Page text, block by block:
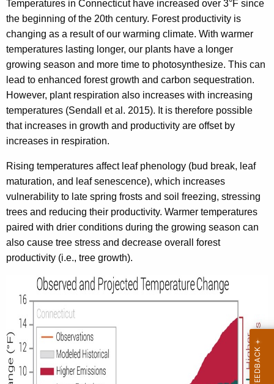
Temperatures in Connecticut have increased over 3°F since
the beginning of the 20th century. Forest productivity is
changing as a result of our warming climate. With warmer
temperatures lasting longer, our plants have a longer
growing season and more time to photosynthesize. This can
lead to enhanced forest growth and carbon sequestration.
However, plant respiration also increases with increasing
temperatures (Sendall et al. 2015). It is therefore possible
that increases in growth and productivity are offset by
increases in respiration.
Rising temperatures affect leaf phenology (bud break, leaf
maturation, and leaf senescence), which increases
vulnerability to late spring frosts and soil freezing, stressing
trees and reducing their productivity. Warmer temperatures
paired with drier conditions during the growing season can
also cause tree stress and decrease overall forest
productivity (i.e., tree growth).